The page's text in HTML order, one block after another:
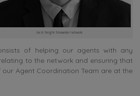
best freight forwarder network
of helping our agents with any
to the network and ensuring that
Agent Coordination Team are at the